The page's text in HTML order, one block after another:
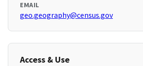
EMAIL
geo.geography@census.gov
Access & Use